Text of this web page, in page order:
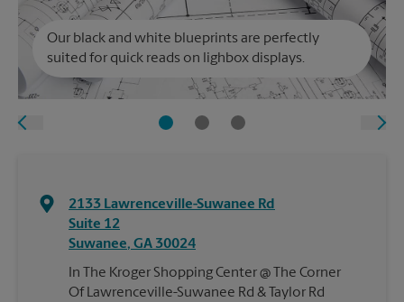
Our black and white blueprints are perfectly
suited for quick reads on lighbox displays.
2133 Lawrenceville-Suwanee Rd
Suite 12
Suwanee, GA 30024
In The Kroger Shopping Center @ The Corner
Of Lawrenceville-Suwanee Rd & Taylor Rd